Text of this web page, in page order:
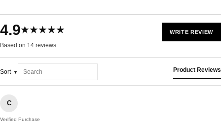
4.9★★★★★
Based on 14 reviews
WRITE REVIEW
Sort Product Reviews
C
Verified Purchase